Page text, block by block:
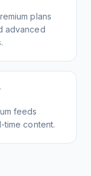
plans
advanced
feeds
time content.